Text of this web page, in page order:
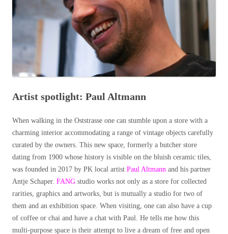
Artist spotlight: Paul Altmann
When walking in the Oststrasse one can stumble upon a store with a
charming interior accommodating a range of vintage objects carefully
curated by the owners. This new space, formerly a butcher store
dating from 1900 whose history is visible on the bluish ceramic tiles,
was founded in 2017 by PK local artist Paul Altmann and his partner
Antje Schaper. FANG studio works not only as a store for collected
rarities, graphics and artworks, but is mutually a studio for two of
them and an exhibition space. When visiting, one can also have a cup
of coffee or chai and have a chat with Paul. He tells me how this
multi-purpose space is their attempt to live a dream of free and open